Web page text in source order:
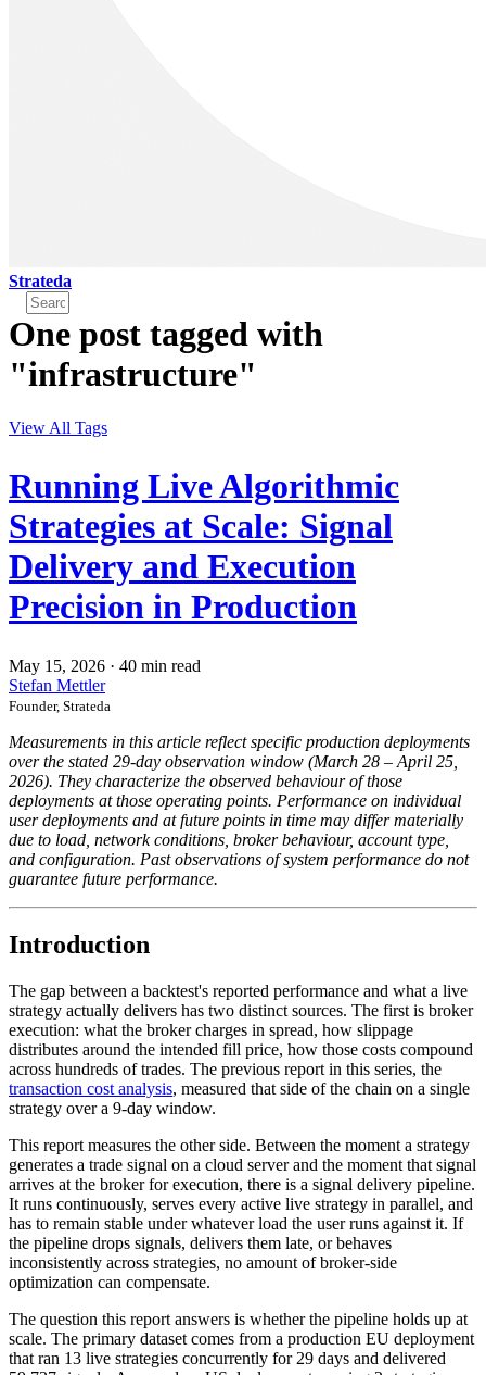
Strateda
One post tagged with
"infrastructure"
View All Tags
Running Live Algorithmic
Strategies at Scale: Signal
Delivery and Execution
Precision in Production
May 15, 2026 · 40 min read
Stefan Mettler
Founder, Strateda
Measurements in this article reflect specific production deployments
over the stated 29-day observation window (March 28 – April 25,
2026). They characterize the observed behaviour of those
deployments at those operating points. Performance on individual
user deployments and at future points in time may differ materially
due to load, network conditions, broker behaviour, account type,
and configuration. Past observations of system performance do not
guarantee future performance.
Introduction
The gap between a backtest's reported performance and what a live
strategy actually delivers has two distinct sources. The first is broker
execution: what the broker charges in spread, how slippage
distributes around the intended fill price, how those costs compound
across hundreds of trades. The previous report in this series, the
transaction cost analysis, measured that side of the chain on a single
strategy over a 9-day window.
This report measures the other side. Between the moment a strategy
generates a trade signal on a cloud server and the moment that signal
arrives at the broker for execution, there is a signal delivery pipeline.
It runs continuously, serves every active live strategy in parallel, and
has to remain stable under whatever load the user runs against it. If
the pipeline drops signals, delivers them late, or behaves
inconsistently across strategies, no amount of broker-side
optimization can compensate.
The question this report answers is whether the pipeline holds up at
scale. The primary dataset comes from a production EU deployment
that ran 13 live strategies concurrently for 29 days and delivered